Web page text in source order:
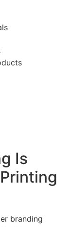
Is
branding